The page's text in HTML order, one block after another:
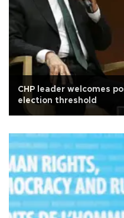
CHP leader welcomes
election threshold